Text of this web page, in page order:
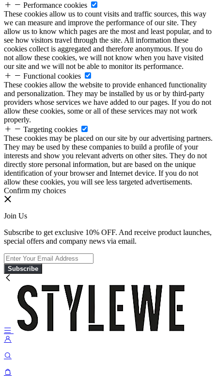
Performance cookies
These cookies allow us to count visits and traffic sources, this way
we can measure and improve the performance of our site. They
allow us to know which pages are the most and least popular, and to
see how visitors travel through the site. All information these
cookies collect is aggregated and therefore anonymous. If you do
not allow these cookies, we will not know when you have visited
our site and we will not be able to monitor its performance.
Functional cookies
These cookies allow the website to provide enhanced functionality
and personalization. They may be installed by us or by third-party
providers whose services we have added to our pages. If you do not
allow these cookies, some or all of these services may not work
properly.
Targeting cookies
These cookies may be placed on our site by our advertising partners.
They may be used by these companies to build a profile of your
interests and show you relevant adverts on other sites. They do not
directly store personal information, but are based on the unique
identification of your browser and Internet device. If you do not
allow these cookies, you will see less targeted advertisements.
Confirm my choices
Join Us
Subscribe to get exclusive 10% OFF. And receive product launches,
special offers and company news via email.
Subscribe